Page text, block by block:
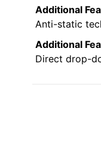
Additional
Anti-static
Additional
Direct drop-